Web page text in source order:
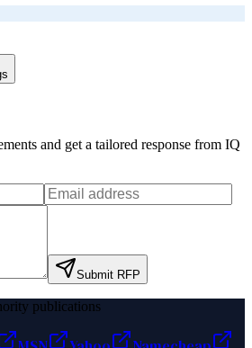
and get a tailored response from IQ
Submit RFP
publications